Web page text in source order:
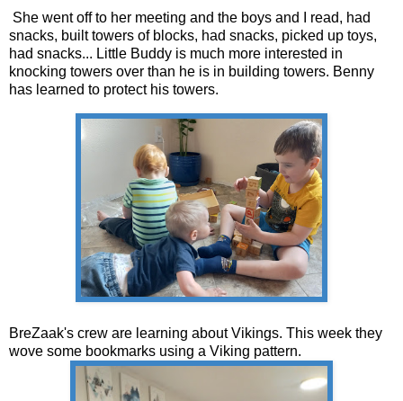
She went off to her meeting and the boys and I read, had
snacks, built towers of blocks, had snacks, picked up toys,
had snacks... Little Buddy is much more interested in
knocking towers over than he is in building towers. Benny
has learned to protect his towers.
BreZaak's crew are learning about Vikings. This week they
wove some bookmarks using a Viking pattern.